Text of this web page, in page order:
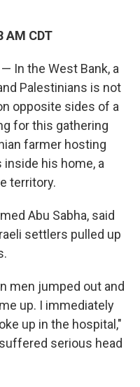
AM CDT
— In the West Bank, a
Palestinians is not
opposite sides of a
for this gathering
farmer hosting
his home, a
territory.
Abu Sabha, said
settlers pulled up
men jumped out and
up. I immediately
up in the hospital,"
serious head